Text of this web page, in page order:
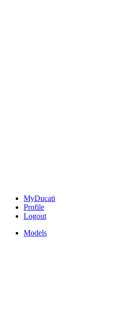
MyDucati
Profile
Logout
Models